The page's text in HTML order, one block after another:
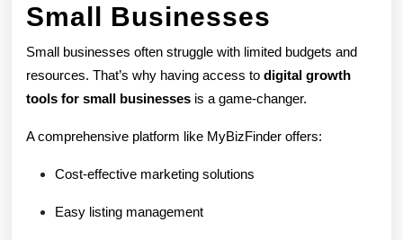
Small Businesses
Small businesses often struggle with limited budgets and
resources. That’s why having access to digital growth
tools for small businesses is a game-changer.
A comprehensive platform like MyBizFinder offers:
Cost-effective marketing solutions
Easy listing management